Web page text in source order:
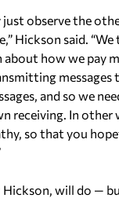
observe the
Hickson said.
how we pay
messages
and so we
receiving. In other
so that you
Hickson, will do —